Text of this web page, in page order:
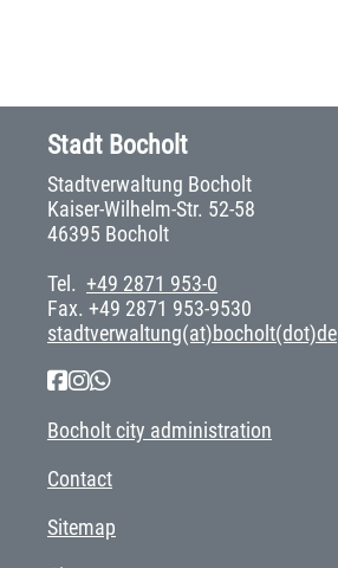
Stadt Bocholt
Stadtverwaltung Bocholt
Kaiser-Wilhelm-Str. 52-58
46395 Bocholt
Tel. +49 2871 953-0
Fax. +49 2871 953-9530
stadtverwaltung(at)bocholt(dot)de
Bocholt city administration
Contact
Sitemap